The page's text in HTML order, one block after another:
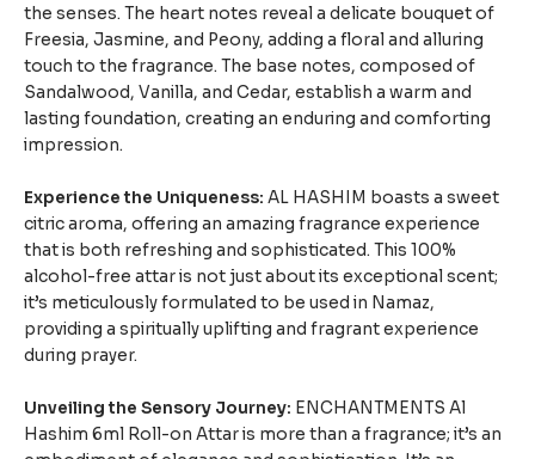
the senses. The heart notes reveal a delicate bouquet of
Freesia, Jasmine, and Peony, adding a floral and alluring
touch to the fragrance. The base notes, composed of
Sandalwood, Vanilla, and Cedar, establish a warm and
lasting foundation, creating an enduring and comforting
impression.
Experience the Uniqueness: AL HASHIM boasts a sweet
citric aroma, offering an amazing fragrance experience
that is both refreshing and sophisticated. This 100%
alcohol-free attar is not just about its exceptional scent;
it’s meticulously formulated to be used in Namaz,
providing a spiritually uplifting and fragrant experience
during prayer.
Unveiling the Sensory Journey: ENCHANTMENTS Al
Hashim 6ml Roll-on Attar is more than a fragrance; it’s an